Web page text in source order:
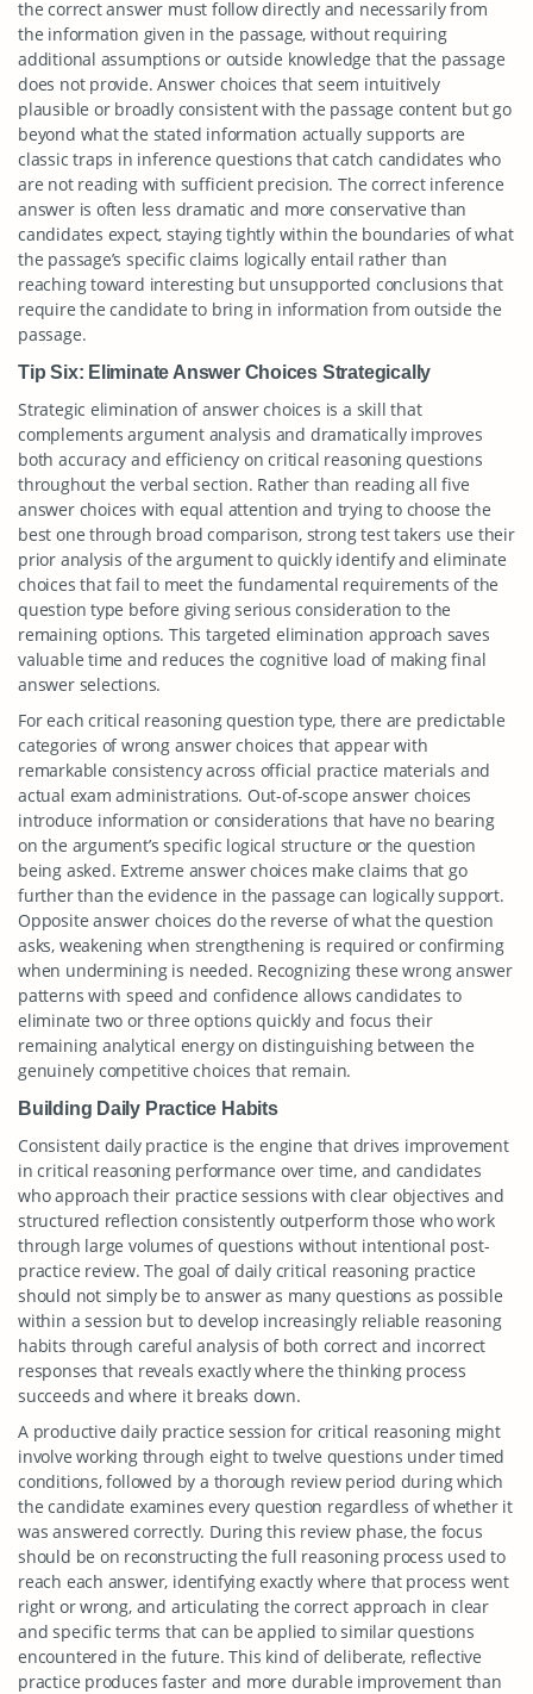
the correct answer must follow directly and necessarily from
the information given in the passage, without requiring
additional assumptions or outside knowledge that the passage
does not provide. Answer choices that seem intuitively
plausible or broadly consistent with the passage content but go
beyond what the stated information actually supports are
classic traps in inference questions that catch candidates who
are not reading with sufficient precision. The correct inference
answer is often less dramatic and more conservative than
candidates expect, staying tightly within the boundaries of what
the passage’s specific claims logically entail rather than
reaching toward interesting but unsupported conclusions that
require the candidate to bring in information from outside the
passage.
Tip Six: Eliminate Answer Choices Strategically
Strategic elimination of answer choices is a skill that
complements argument analysis and dramatically improves
both accuracy and efficiency on critical reasoning questions
throughout the verbal section. Rather than reading all five
answer choices with equal attention and trying to choose the
best one through broad comparison, strong test takers use their
prior analysis of the argument to quickly identify and eliminate
choices that fail to meet the fundamental requirements of the
question type before giving serious consideration to the
remaining options. This targeted elimination approach saves
valuable time and reduces the cognitive load of making final
answer selections.
For each critical reasoning question type, there are predictable
categories of wrong answer choices that appear with
remarkable consistency across official practice materials and
actual exam administrations. Out-of-scope answer choices
introduce information or considerations that have no bearing
on the argument’s specific logical structure or the question
being asked. Extreme answer choices make claims that go
further than the evidence in the passage can logically support.
Opposite answer choices do the reverse of what the question
asks, weakening when strengthening is required or confirming
when undermining is needed. Recognizing these wrong answer
patterns with speed and confidence allows candidates to
eliminate two or three options quickly and focus their
remaining analytical energy on distinguishing between the
genuinely competitive choices that remain.
Building Daily Practice Habits
Consistent daily practice is the engine that drives improvement
in critical reasoning performance over time, and candidates
who approach their practice sessions with clear objectives and
structured reflection consistently outperform those who work
through large volumes of questions without intentional post-
practice review. The goal of daily critical reasoning practice
should not simply be to answer as many questions as possible
within a session but to develop increasingly reliable reasoning
habits through careful analysis of both correct and incorrect
responses that reveals exactly where the thinking process
succeeds and where it breaks down.
A productive daily practice session for critical reasoning might
involve working through eight to twelve questions under timed
conditions, followed by a thorough review period during which
the candidate examines every question regardless of whether it
was answered correctly. During this review phase, the focus
should be on reconstructing the full reasoning process used to
reach each answer, identifying exactly where that process went
right or wrong, and articulating the correct approach in clear
and specific terms that can be applied to similar questions
encountered in the future. This kind of deliberate, reflective
practice produces faster and more durable improvement than